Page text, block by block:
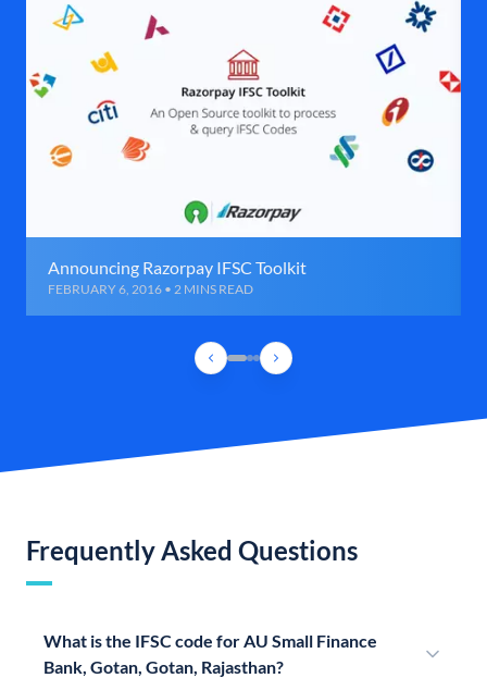
Announcing Razorpay IFSC Toolkit
FEBRUARY 6, 2016 • 2 MINS READ
Frequently Asked Questions
What is the IFSC code for AU Small Finance
Bank, Gotan, Gotan, Rajasthan?